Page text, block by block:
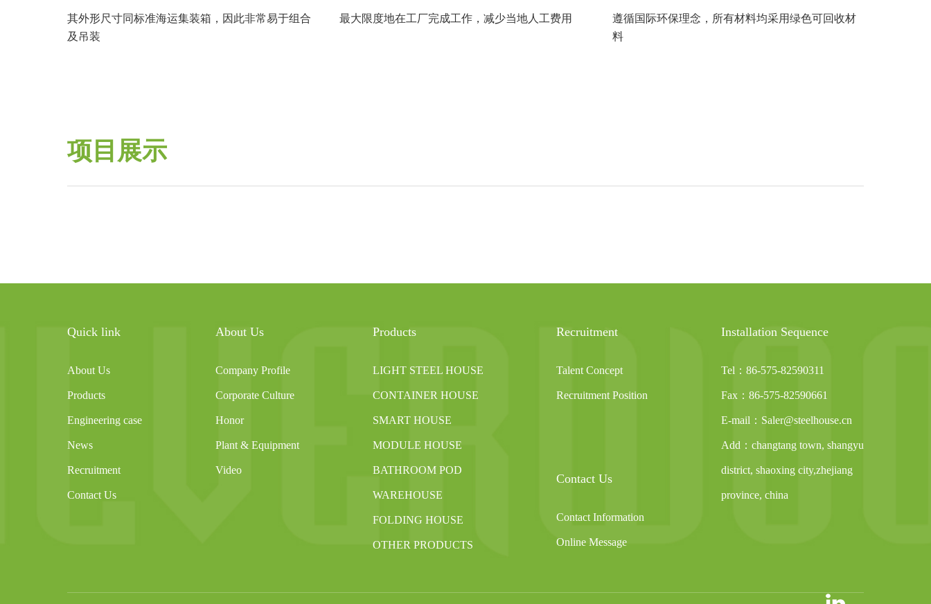
其外形尺寸同标准海运集装箱，因此非常易于组合
及吊装
最大限度地在工厂完成工作，减少当地人工费用
遵循国际环保理念，所有材料均采用绿色可回收材
料
项目展示
Quick link
About Us
Products
Engineering case
News
Recruitment
Contact Us
About Us
Company Profile
Corporate Culture
Honor
Plant & Equipment
Video
Products
LIGHT STEEL HOUSE
CONTAINER HOUSE
SMART HOUSE
MODULE HOUSE
BATHROOM POD
WAREHOUSE
FOLDING HOUSE
OTHER PRODUCTS
Recruitment
Talent Concept
Recruitment Position
Contact Us
Contact Information
Online Message
Installation Sequence
Tel：86-575-82590311
Fax：86-575-82590661
E-mail：Saler@steelhouse.cn
Add：changtang town, shangyu
district, shaoxing city,zhejiang
province, china